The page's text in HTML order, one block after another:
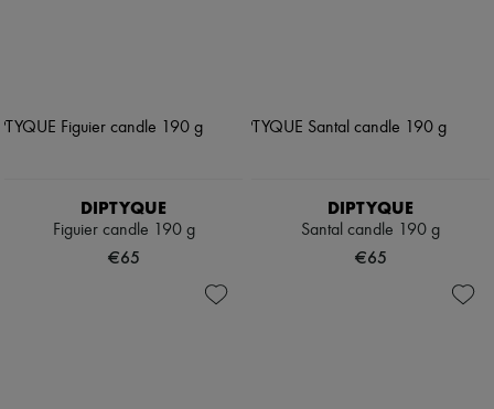
DIPTYQUE
Figuier candle 190 g
€65
DIPTYQUE
Santal candle 190 g
€65